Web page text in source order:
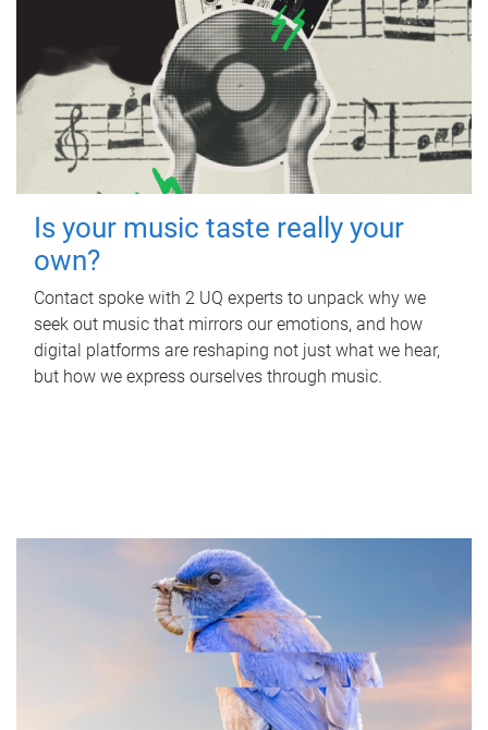
Is your music taste really your
own?
Contact spoke with 2 UQ experts to unpack why we
seek out music that mirrors our emotions, and how
digital platforms are reshaping not just what we hear,
but how we express ourselves through music.